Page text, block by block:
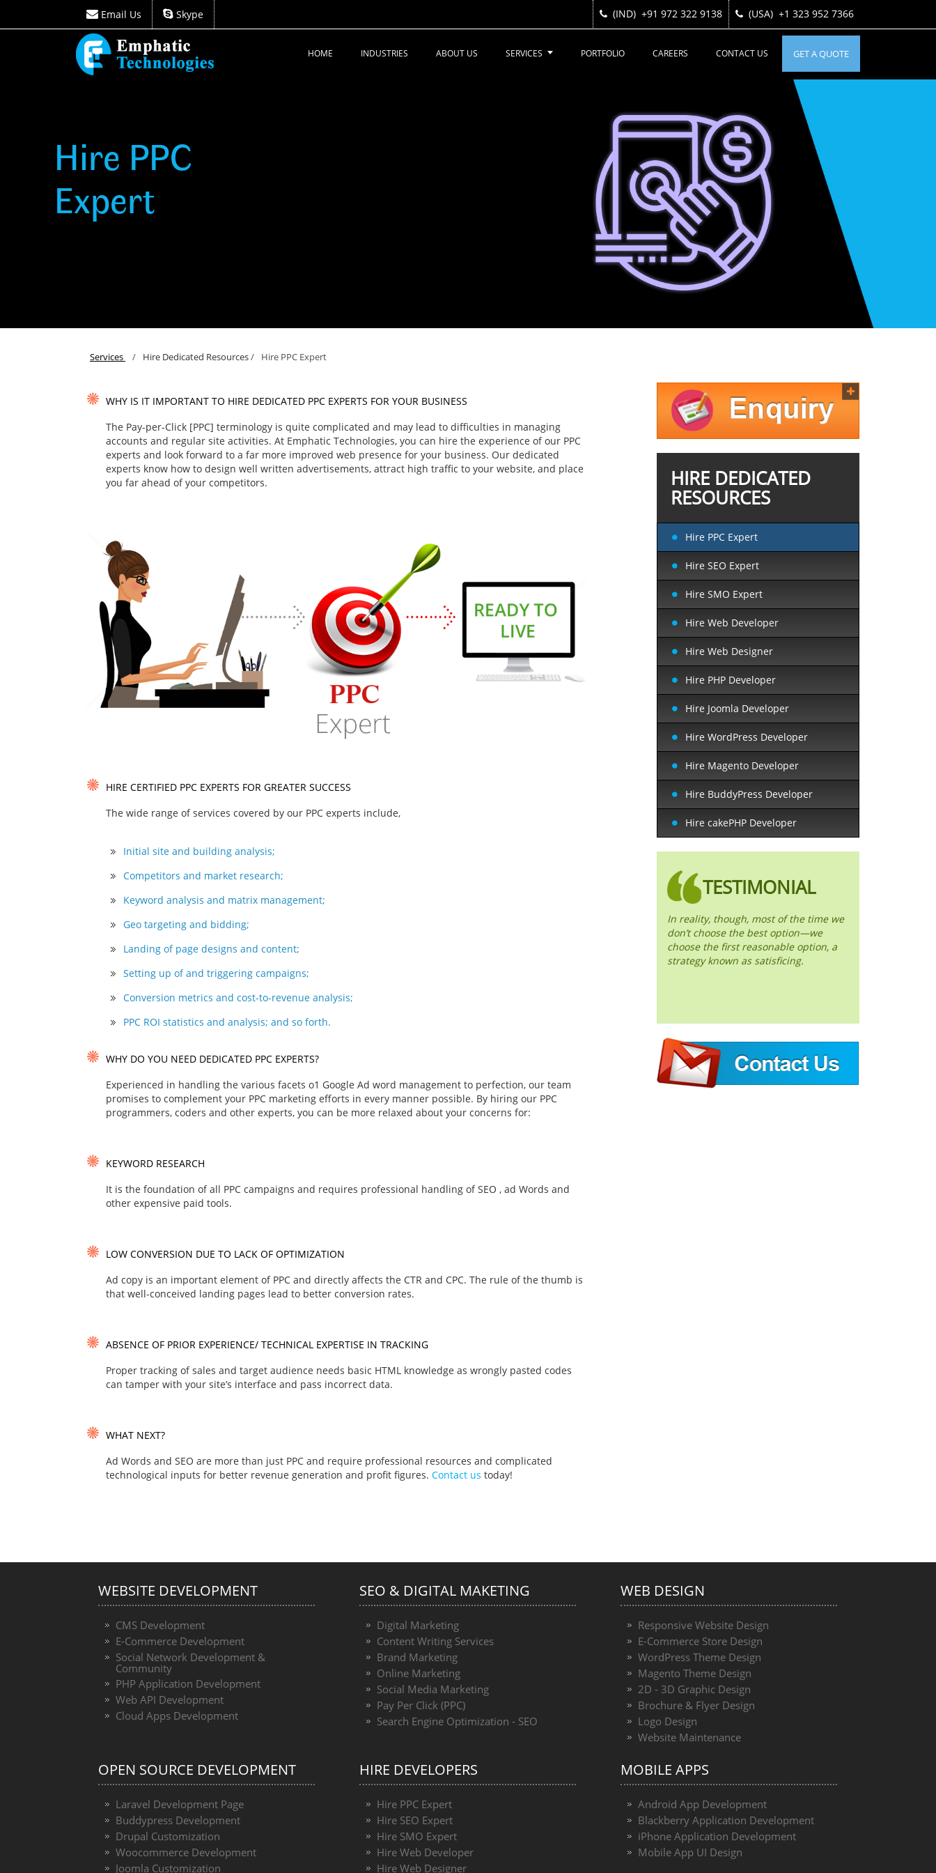
Email Us Skype (IND) +91 972 322 9138 (USA) +1 323 952 7366
HOME INDUSTRIES ABOUT US SERVICES PORTFOLIO CAREERS CONTACT US GET A QUOTE
Email Us Skype (IND) +91 972 322 9138 (USA) +1 323 952 7366
Hire PPC
Expert
Services / Hire Dedicated Resources/ Hire PPC Expert
WHY IS IT IMPORTANT TO HIRE DEDICATED PPC EXPERTS FOR YOUR BUSINESS
The Pay-per-Click [PPC] terminology is quite complicated and may lead to difficulties in managing
accounts and regular site activities. At Emphatic Technologies, you can hire the experience of our PPC
experts and look forward to a far more improved web presence for your business. Our dedicated
experts know how to design well written advertisements, attract high traffic to your website, and place
you far ahead of your competitors.
HIRE CERTIFIED PPC EXPERTS FOR GREATER SUCCESS
The wide range of services covered by our PPC experts include,
Initial site and building analysis;
Competitors and market research;
Keyword analysis and matrix management;
Geo targeting and bidding;
Landing of page designs and content;
Setting up of and triggering campaigns;
Conversion metrics and cost-to-revenue analysis;
PPC ROI statistics and analysis; and so forth.
WHY DO YOU NEED DEDICATED PPC EXPERTS?
Experienced in handling the various facets o1 Google Ad word management to perfection, our team
promises to complement your PPC marketing efforts in every manner possible. By hiring our PPC
programmers, coders and other experts, you can be more relaxed about your concerns for:
KEYWORD RESEARCH
It is the foundation of all PPC campaigns and requires professional handling of SEO , ad Words and
other expensive paid tools.
LOW CONVERSION DUE TO LACK OF OPTIMIZATION
Ad copy is an important element of PPC and directly affects the CTR and CPC. The rule of the thumb is
that well-conceived landing pages lead to better conversion rates.
ABSENCE OF PRIOR EXPERIENCE/ TECHNICAL EXPERTISE IN TRACKING
Proper tracking of sales and target audience needs basic HTML knowledge as wrongly pasted codes
can tamper with your site’s interface and pass incorrect data.
WHAT NEXT?
Ad Words and SEO are more than just PPC and require professional resources and complicated
technological inputs for better revenue generation and profit figures. Contact us today!
HIRE DEDICATED
RESOURCES
Hire PPC Expert
Hire SEO Expert
Hire SMO Expert
Hire Web Developer
Hire Web Designer
Hire PHP Developer
Hire Joomla Developer
Hire WordPress Developer
Hire Magento Developer
Hire BuddyPress Developer
Hire cakePHP Developer
TESTIMONIAL
In reality, though, most of the time we
don’t choose the best option—we
choose the first reasonable option, a
strategy known as satisficing.
WEBSITE DEVELOPMENT
CMS Development
E-Commerce Development
Social Network Development &
Community
PHP Application Development
Web API Development
Cloud Apps Development
SEO & DIGITAL MAKETING
Digital Marketing
Content Writing Services
Brand Marketing
Online Marketing
Social Media Marketing
Pay Per Click (PPC)
Search Engine Optimization - SEO
WEB DESIGN
Responsive Website Design
E-Commerce Store Design
WordPress Theme Design
Magento Theme Design
2D - 3D Graphic Design
Brochure & Flyer Design
Logo Design
Website Maintenance
OPEN SOURCE DEVELOPMENT
Laravel Development Page
Buddypress Development
Drupal Customization
Woocommerce Development
Joomla Customization
HIRE DEVELOPERS
Hire PPC Expert
Hire SEO Expert
Hire SMO Expert
Hire Web Developer
Hire Web Designer
MOBILE APPS
Android App Development
Blackberry Application Development
iPhone Application Development
Mobile App UI Design